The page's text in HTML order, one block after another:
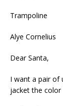
Trampoline
Alye Cornelius
Dear Santa,
I want a pair of
jacket the